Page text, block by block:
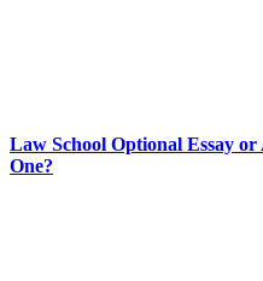
Law School Optional Essay
One?